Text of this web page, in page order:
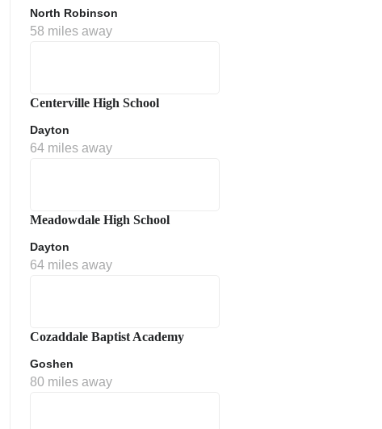
North Robinson
58 miles away
Centerville High School
Dayton
64 miles away
Meadowdale High School
Dayton
64 miles away
Cozaddale Baptist Academy
Goshen
80 miles away